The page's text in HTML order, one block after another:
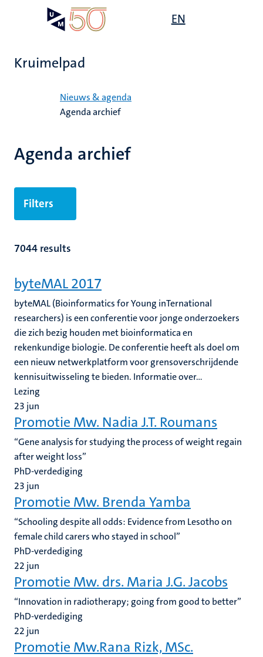
inhoud
EN
Kruimelpad
Nieuws & agenda
Agenda archief
Agenda archief
Filters
7044 results
byteMAL 2017
byteMAL (Bioinformatics for Young inTernational
researchers) is een conferentie voor jonge onderzoekers
die zich bezig houden met bioinformatica en
rekenkundige biologie. De conferentie heeft als doel om
een nieuw netwerkplatform voor grensoverschrijdende
kennisuitwisseling te bieden. Informatie over...
Lezing
23 jun
Promotie Mw. Nadia J.T. Roumans
“Gene analysis for studying the process of weight regain
after weight loss”
PhD-verdediging
23 jun
Promotie Mw. Brenda Yamba
“Schooling despite all odds: Evidence from Lesotho on
female child carers who stayed in school”
PhD-verdediging
22 jun
Promotie Mw. drs. Maria J.G. Jacobs
“Innovation in radiotherapy; going from good to better”
PhD-verdediging
22 jun
Promotie Mw.Rana Rizk, MSc.